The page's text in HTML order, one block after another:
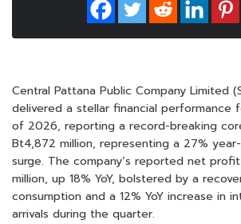
Central Pattana Public Company Limited
delivered a stellar financial
of 2026, reporting a record-breaking
Bt4,872 million, representing a 27%
surge. The company’s reported net
million, up 18% YoY, bolstered by a
consumption and a 12% YoY increase in
arrivals during the quarter.